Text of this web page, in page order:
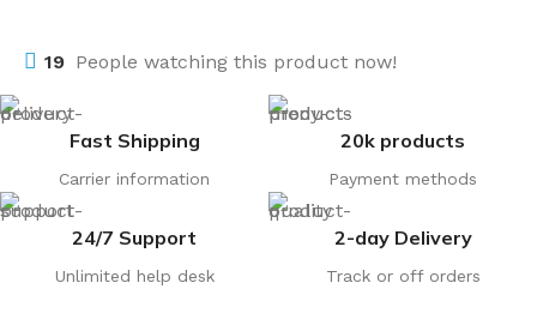
19 People watching this product now!
Fast Shipping
Carrier information
20k products
Payment methods
24/7 Support
Unlimited help desk
2-day Delivery
Track or off orders